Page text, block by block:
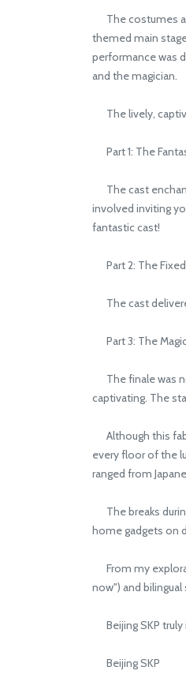
The costumes
themed main
performance was
and the magician.
The lively,
Part 1: The
The cast
involved inviting
fantastic cast!
Part 2: The
The cast
Part 3: The
The finale was
captivating. The
Although this
every floor of the
ranged from
The breaks
home gadgets on
From my
now") and
Beijing SKP truly
Beijing SKP